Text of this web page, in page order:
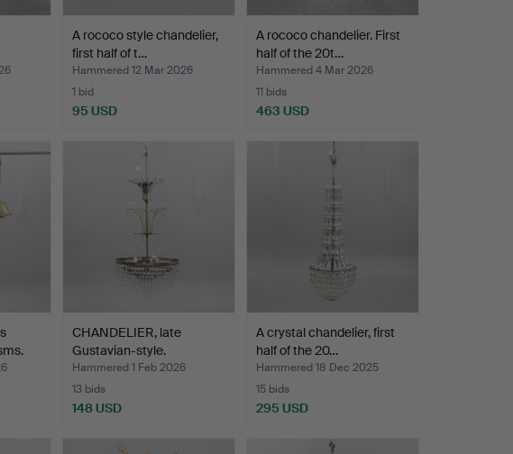
A rococo style chandelier,
first half of t…
Hammered 12 Mar 2026
1 bid
95 USD
A rococo chandelier. First
half of the 20t…
Hammered 4 Mar 2026
11 bids
463 USD
CHANDELIER, late
Gustavian-style.
Hammered 1 Feb 2026
13 bids
148 USD
A crystal chandelier, first
half of the 20…
Hammered 18 Dec 2025
15 bids
295 USD